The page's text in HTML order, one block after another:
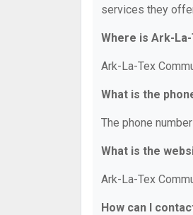
services they
Where is Ark-
Ark-La-Tex
What is the
The phone
What is the
Ark-La-Tex
How can I